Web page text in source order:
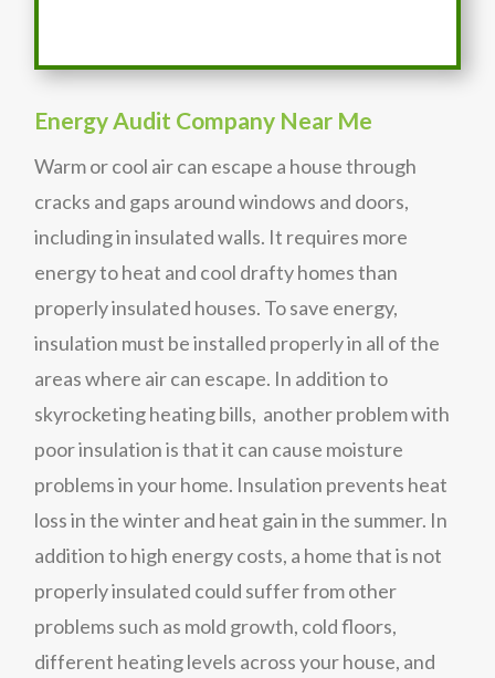
Energy Audit Company Near Me
Warm or cool air can escape a house through
cracks and gaps around windows and doors,
including in insulated walls. It requires more
energy to heat and cool drafty homes than
properly insulated houses. To save energy,
insulation must be installed properly in all of the
areas where air can escape. In addition to
skyrocketing heating bills, another problem with
poor insulation is that it can cause moisture
problems in your home. Insulation prevents heat
loss in the winter and heat gain in the summer. In
addition to high energy costs, a home that is not
properly insulated could suffer from other
problems such as mold growth, cold floors,
different heating levels across your house, and